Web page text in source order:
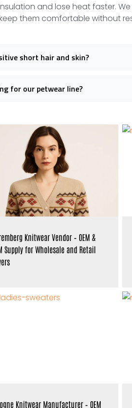
and lose heat faster.
them comfortable without
short hair and skin?
for our petwear line?
Knitwear Vendor – OEM &
Supply for Wholesale and Retail
Knitwear Manufacturer – OEM